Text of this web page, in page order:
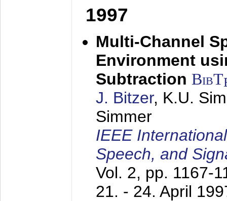
1997
Multi-Channel
Environment
Subtraction BibT
J. Bitzer, K.U.
Simmer
IEEE
Speech, and
Vol. 2, pp. 1167-
21. - 24. April